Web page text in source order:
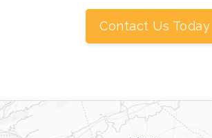
Contact Us Today